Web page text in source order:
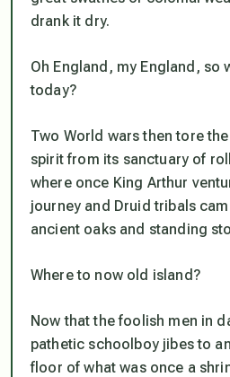
drank it dry.
Oh England, my England, so
today?
Two World wars then tore
spirit from its sanctuary of
where once King Arthur
journey and Druid tribals
ancient oaks and standing
Where to now old island?
Now that the foolish men in
pathetic schoolboy jibes to
floor of what was once a